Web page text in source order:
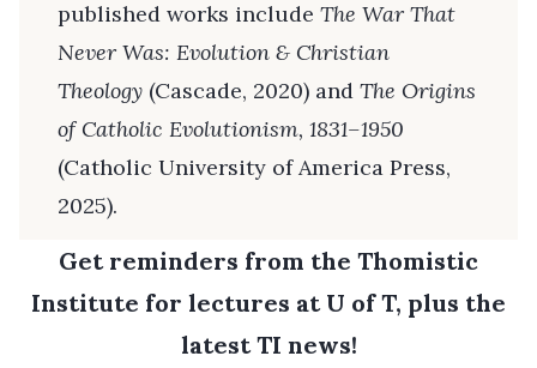
published works include The War That
Never Was: Evolution & Christian
Theology (Cascade, 2020) and The Origins
of Catholic Evolutionism, 1831–1950
(Catholic University of America Press,
2025).
Get reminders from the Thomistic
Institute for lectures at U of T, plus the
latest TI news!